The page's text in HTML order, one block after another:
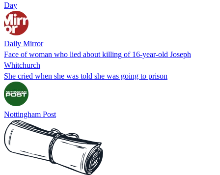
Day
Daily Mirror
Face of woman who lied about killing of 16-year-old Joseph
Whitchurch
She cried when she was told she was going to prison
Nottingham Post